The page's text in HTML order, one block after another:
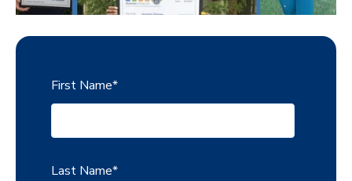
First Name*
Last Name*